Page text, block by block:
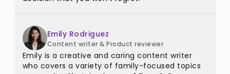
Emily Rodriguez
Content writer & Product reviewer
Emily is a creative and caring content writer
who covers a variety of family-focused topics